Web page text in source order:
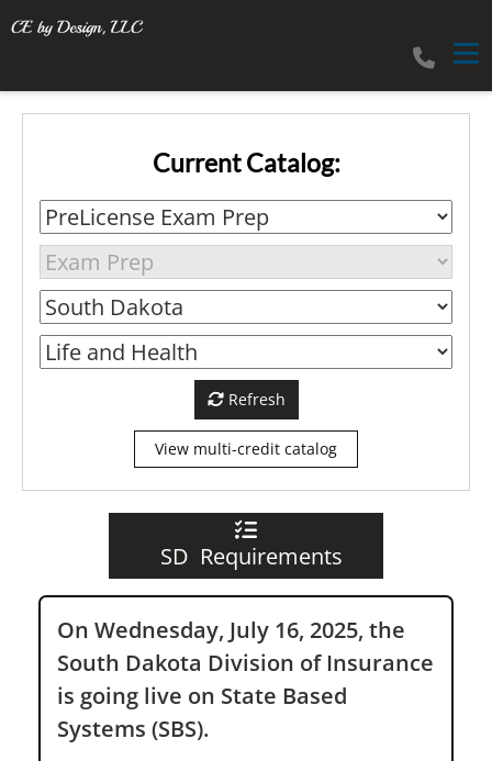
Current Catalog:
Refresh
View multi-credit catalog
SD Requirements
On Wednesday, July 16, 2025, the
South Dakota Division of Insurance
is going live on State Based
Systems (SBS).